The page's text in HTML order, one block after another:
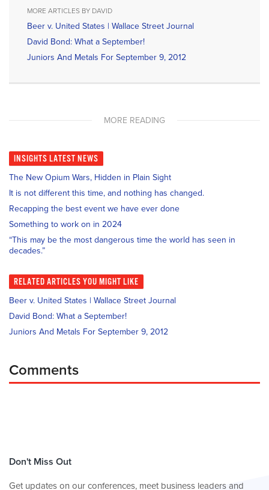
MORE ARTICLES BY DAVID
Beer v. United States | Wallace Street Journal
David Bond: What a September!
Juniors And Metals For September 9, 2012
MORE READING
INSIGHTS LATEST NEWS
The New Opium Wars, Hidden in Plain Sight
It is not different this time, and nothing has changed.
Recapping the best event we have ever done
Something to work on in 2024
“This may be the most dangerous time the world has seen in
decades.”
RELATED ARTICLES YOU MIGHT LIKE
Beer v. United States | Wallace Street Journal
David Bond: What a September!
Juniors And Metals For September 9, 2012
Comments
Don't Miss Out
Get updates on our conferences, meet business leaders and